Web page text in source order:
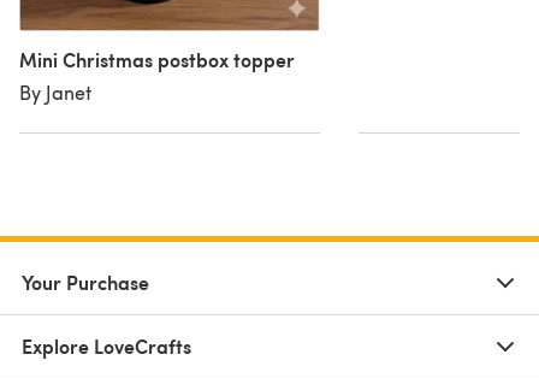
Mini Christmas postbox topper
By Janet
Your Purchase
Explore LoveCrafts